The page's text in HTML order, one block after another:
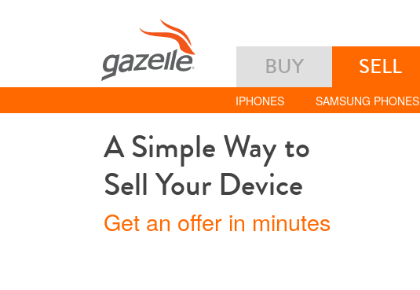
BUY SELL
IPHONES SAMSUNG PHONES
A Simple Way to
Sell Your Device
Get an offer in minutes